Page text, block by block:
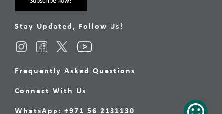
Stay Updated, Follow Us!
Frequently Asked Questions
Connect With Us
WhatsApp: +971 56 2181130